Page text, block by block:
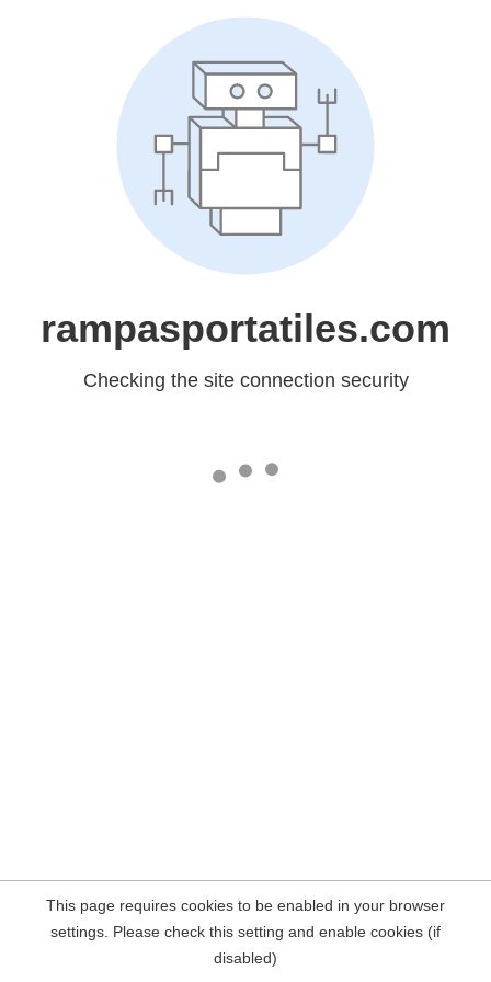
rampasportatiles.com
Checking the site connection security
This page requires cookies to be enabled in your browser
settings. Please check this setting and enable cookies (if
disabled)